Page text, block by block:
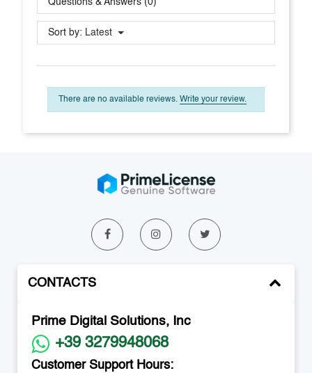
Questions & Answers (0)
Sort by: Latest
There are no available reviews. Write your review.
CONTACTS
Prime Digital Solutions, Inc
+39 3279948068
Customer Support Hours: